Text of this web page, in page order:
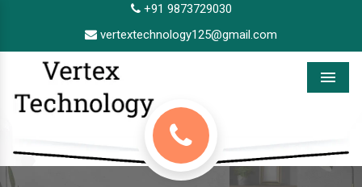
+91 9873729030
vertextechnology125@gmail.com
Menu